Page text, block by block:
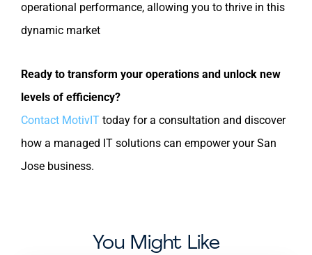
operational performance, allowing you to thrive in this
dynamic market
Ready to transform your operations and unlock new
levels of efficiency?
Contact MotivIT today for a consultation and discover
how a managed IT solutions can empower your San
Jose business.
You Might Like